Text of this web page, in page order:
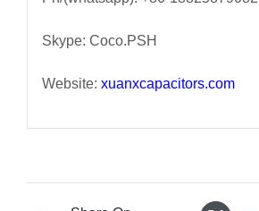
Skype: Coco.PSH
Website: xuanxcapacitors.com